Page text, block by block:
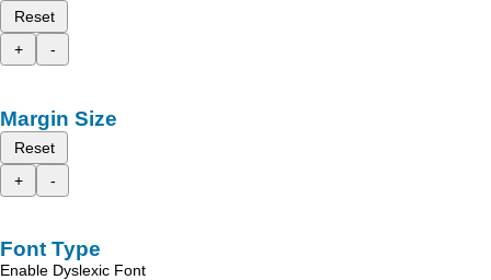
Reset
+
-
Margin Size
Reset
+
-
Font Type
Enable Dyslexic Font